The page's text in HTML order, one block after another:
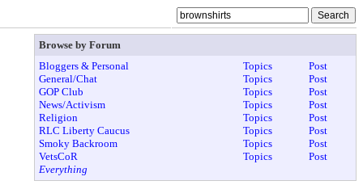
Browse by Forum
Bloggers & Personal
Topics
Post
General/Chat
Topics
Post
GOP Club
Topics
Post
News/Activism
Topics
Post
Religion
Topics
Post
RLC Liberty Caucus
Topics
Post
Smoky Backroom
Topics
Post
VetsCoR
Topics
Post
Everything